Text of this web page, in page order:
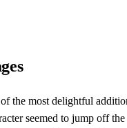
most delightful
seemed to jump off